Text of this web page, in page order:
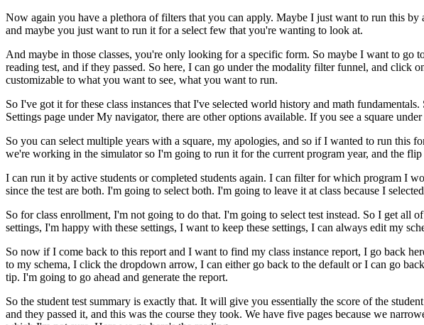
Now again you have a plethora of filters that you can apply. Maybe I just want to run this by
and maybe you just want to run it for a select few that you're wanting to look at.
And maybe in those classes, you're only looking for a specific form. So maybe I want to go
reading test, and if they passed. So here, I can go under the modality filter funnel, and click
customizable to what you want to see, what you want to run.
So I've got it for these class instances that I've selected world history and math fundamentals.
Settings page under My navigator, there are other options available. If you see a square under
So you can select multiple years with a square, my apologies, and so if I wanted to run this
we're working in the simulator so I'm going to run it for the current program year, and the flip
I can run it by active students or completed students again. I can filter for which program I
since the test are both. I'm going to select both. I'm going to leave it at class because I selected
So for class enrollment, I'm not going to do that. I'm going to select test instead. So I get all of
settings, I'm happy with these settings, I want to keep these settings, I can always edit my
So now if I come back to this report and I want to find my class instance report, I go back
to my schema, I click the dropdown arrow, I can either go back to the default or I can go back
tip. I'm going to go ahead and generate the report.
So the student test summary is exactly that. It will give you essentially the score of the student
and they passed it, and this was the course they took. We have five pages because we